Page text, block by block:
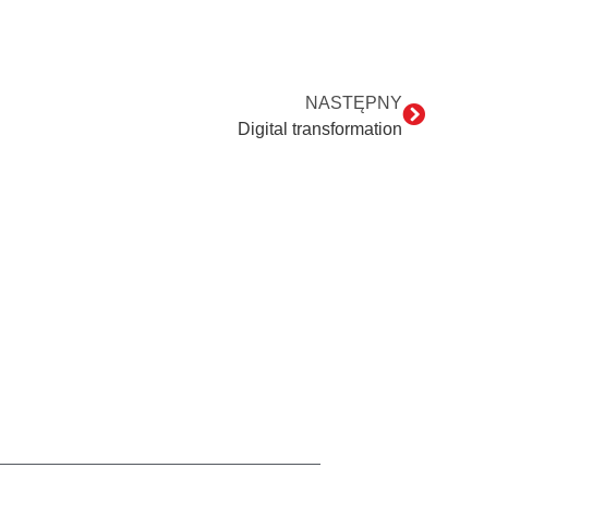
NASTĘPNY
Digital transformation